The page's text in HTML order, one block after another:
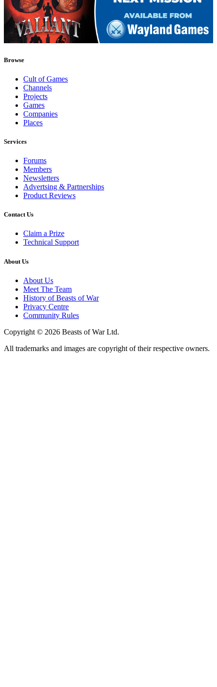
Browse
Cult of Games
Channels
Projects
Games
Companies
Places
Services
Forums
Members
Newsletters
Advertsing & Partnerships
Product Reviews
Contact Us
Claim a Prize
Technical Support
About Us
About Us
Meet The Team
History of Beasts of War
Privacy Centre
Community Rules
Copyright © 2026 Beasts of War Ltd.
All trademarks and images are copyright of their respective owners.